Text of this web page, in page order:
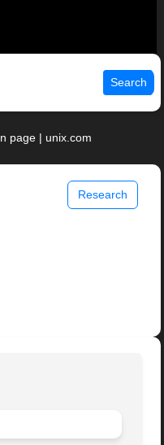
Search
page | unix.com
Research